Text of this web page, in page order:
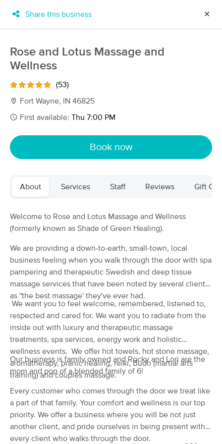
Business Locations
New!
Massage Places Near Me in Fort Wayne
Trifecta Wellness
(86)
Available Mon 10:00 AM
60 min
from $85 Availability Details
Rebel Rebel Massage LLC
(70)
Fort Wayne, IN
4.0 miles away
60 min
from $90 Availability Details
Fort Wayne, IN
5.3 miles away
Available Wed 3:00 PM
from $75 Availability
Share this business ✕
Rose and Lotus Massage and
Wellness
(53)
Fort Wayne, IN 46825
First available: Thu 7:00 PM
Book now
About Services Staff Reviews Gift
Welcome to Rose and Lotus Massage and Wellness
(formerly known as Shade of Green Healing).
We are providing a down-to-earth, small-town, local
business feeling when you walk through the door with spa
pampering and therapeutic Swedish and deep tissue
massage services that have been noted by several clients
as "the best massage' they've ever had.
We want you to feel welcome, remembered, listened to,
respected and cared for. We want you to radiate from the
inside out with luxury and therapeutic massage
treatments, spa services, energy work and holistic
wellness events. We offer hot towels, hot stone massage,
aromatherapy, pranic healing, reiki, Budo (martial arts
training) and couples massage.
Our business is family owned and Rocky and Lori are the
mom and pop of a blended family of 6!
Every customer who comes through the door we treat like
a part of that family. Your comfort and wellness is our top
priority. We offer a business where you will be not just
another client, and pride ourselves in being present with
every client who walks through the door.